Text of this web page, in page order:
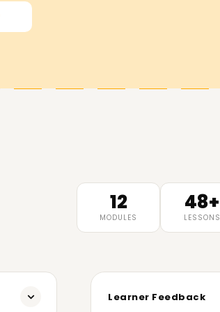
12
MODULES
48+
LESSONS
Learner Feedback